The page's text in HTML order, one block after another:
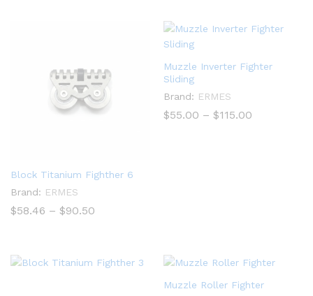
Block Titanium Fighther 6
Brand: ERMES
$58.46 – $90.50
Muzzle Inverter Fighter
Sliding
Brand: ERMES
$55.00 – $115.00
Muzzle Roller Fighter